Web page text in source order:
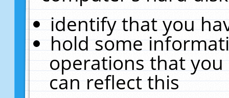
identify that you
hold some
operations that
can reflect this